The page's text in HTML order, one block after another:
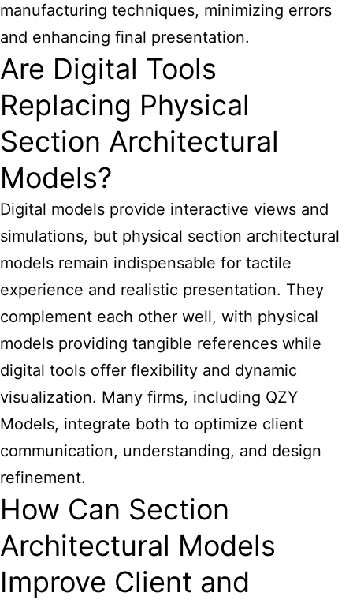
manufacturing techniques, minimizing errors
and enhancing final presentation.
Are Digital Tools
Replacing Physical
Section Architectural
Models?
Digital models provide interactive views and
simulations, but physical section architectural
models remain indispensable for tactile
experience and realistic presentation. They
complement each other well, with physical
models providing tangible references while
digital tools offer flexibility and dynamic
visualization. Many firms, including QZY
Models, integrate both to optimize client
communication, understanding, and design
refinement.
How Can Section
Architectural Models
Improve Client and